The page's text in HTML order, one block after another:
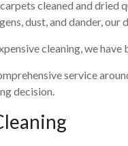
cleaned and
dust, and dander, our
cleaning, we
service
decision.